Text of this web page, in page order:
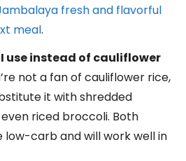
fresh and flavorful
meal.
use instead of cauliflower
not a fan of cauliflower rice,
it with shredded
riced broccoli. Both
low-carb and will work well in